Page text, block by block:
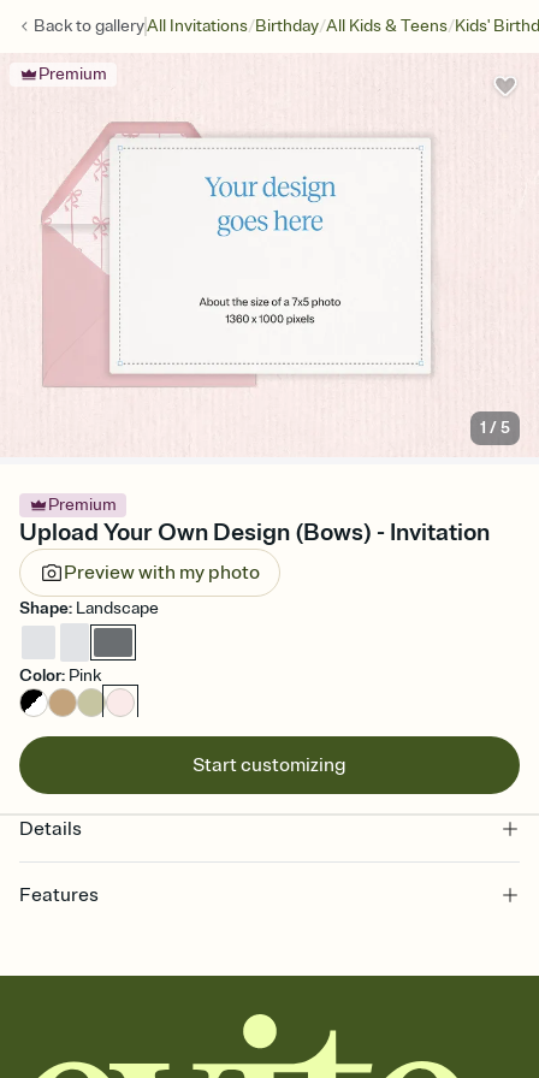
Back togalleryAll Invitations/Birthday/All Kids & Teens/Kids'
Premium
1 /5
Premium
Upload Your Own Design (Bows) - Invitation
Preview with my photo
Shape: Landscape
Color: Pink
Start customizing
Details
Features
together. Pick an envelope color and liner that match your vibe,
add a stamp that feels intentional, and adjust the fonts,
background, and overlays.